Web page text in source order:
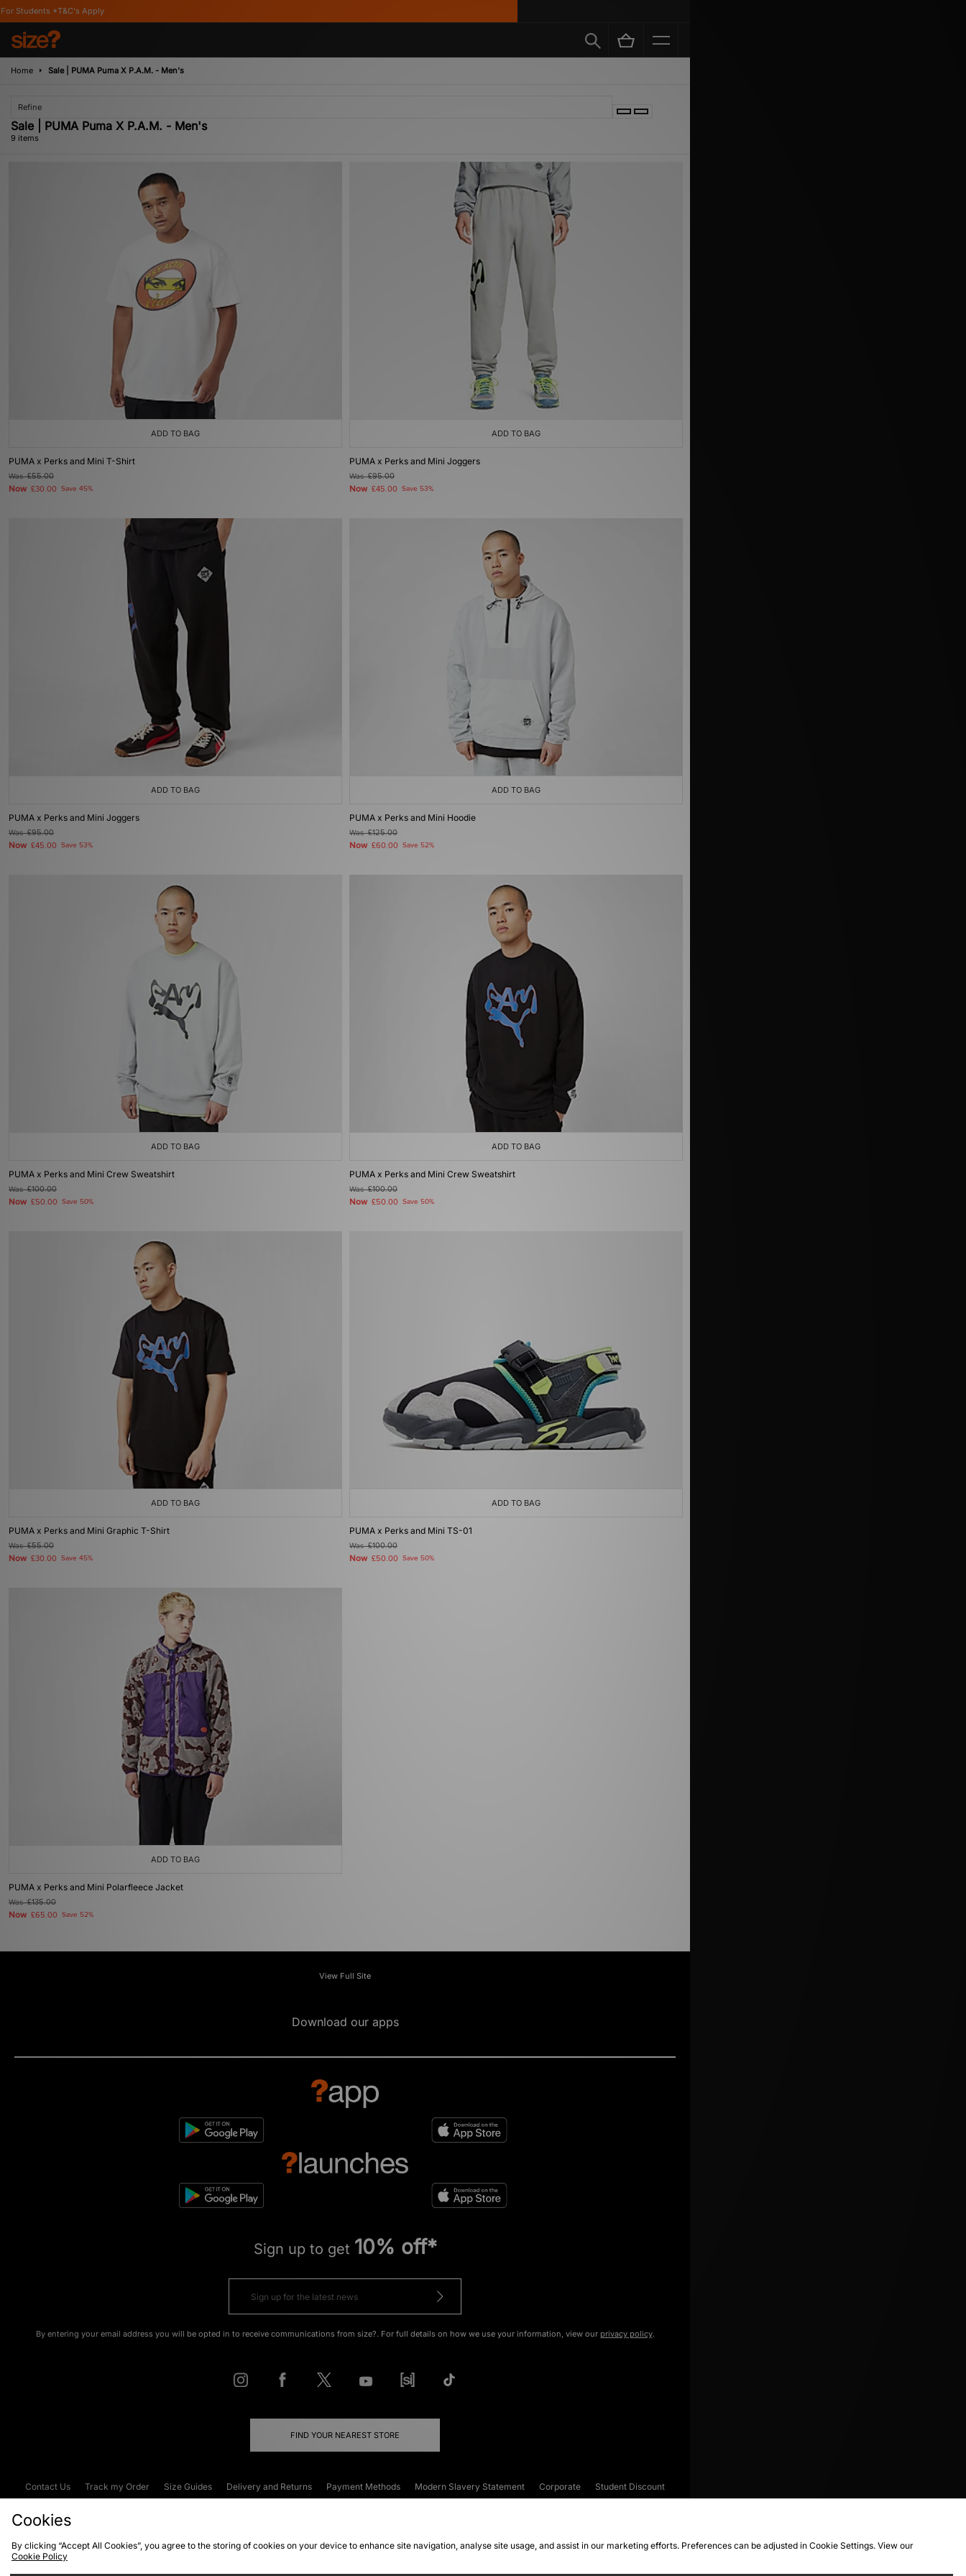
Apply
Home Sale | PUMA Puma X P.A.M. - Men's
Refine
Sale | PUMA Puma X P.A.M. - Men's
9 items
ADD TO BAG
PUMA x Perks and Mini T-Shirt
Was£55.00
Now £30.00 Save 45%
ADD TO BAG
PUMA x Perks and Mini Joggers
Was£95.00
Now £45.00 Save 53%
ADD TO BAG
PUMA x Perks and Mini Joggers
Was£95.00
Now £45.00 Save 53%
ADD TO BAG
PUMA x Perks and Mini Hoodie
Was£125.00
Now £60.00 Save 52%
ADD TO BAG
PUMA x Perks and Mini Crew Sweatshirt
Was£100.00
Now £50.00 Save 50%
ADD TO BAG
PUMA x Perks and Mini Crew Sweatshirt
Was£100.00
Now £50.00 Save 50%
ADD TO BAG
PUMA x Perks and Mini Graphic T-Shirt
Was£55.00
Now £30.00 Save 45%
ADD TO BAG
PUMA x Perks and Mini TS-01
Was£100.00
Now £50.00 Save 50%
ADD TO BAG
PUMA x Perks and Mini Polarfleece Jacket
Was£135.00
Now £65.00 Save 52%
View Full Site
Download our apps
Sign up to get 10% off*
By entering your email address you will be opted in to receive communications from size?. For full details on how we use your information, view our privacy policy.
FIND YOUR NEAREST STORE
Contact Us Track my Order Size Guides Delivery and Returns Payment Methods Modern Slavery Statement Corporate
Student Discount
Cookies
By clicking “Accept All Cookies”, you agree to the storing of cookies on your device to enhance site navigation, analyse site usage, and assist in our marketing efforts. Preferences can be adjusted in Cookie Settings. View our
Cookie Policy